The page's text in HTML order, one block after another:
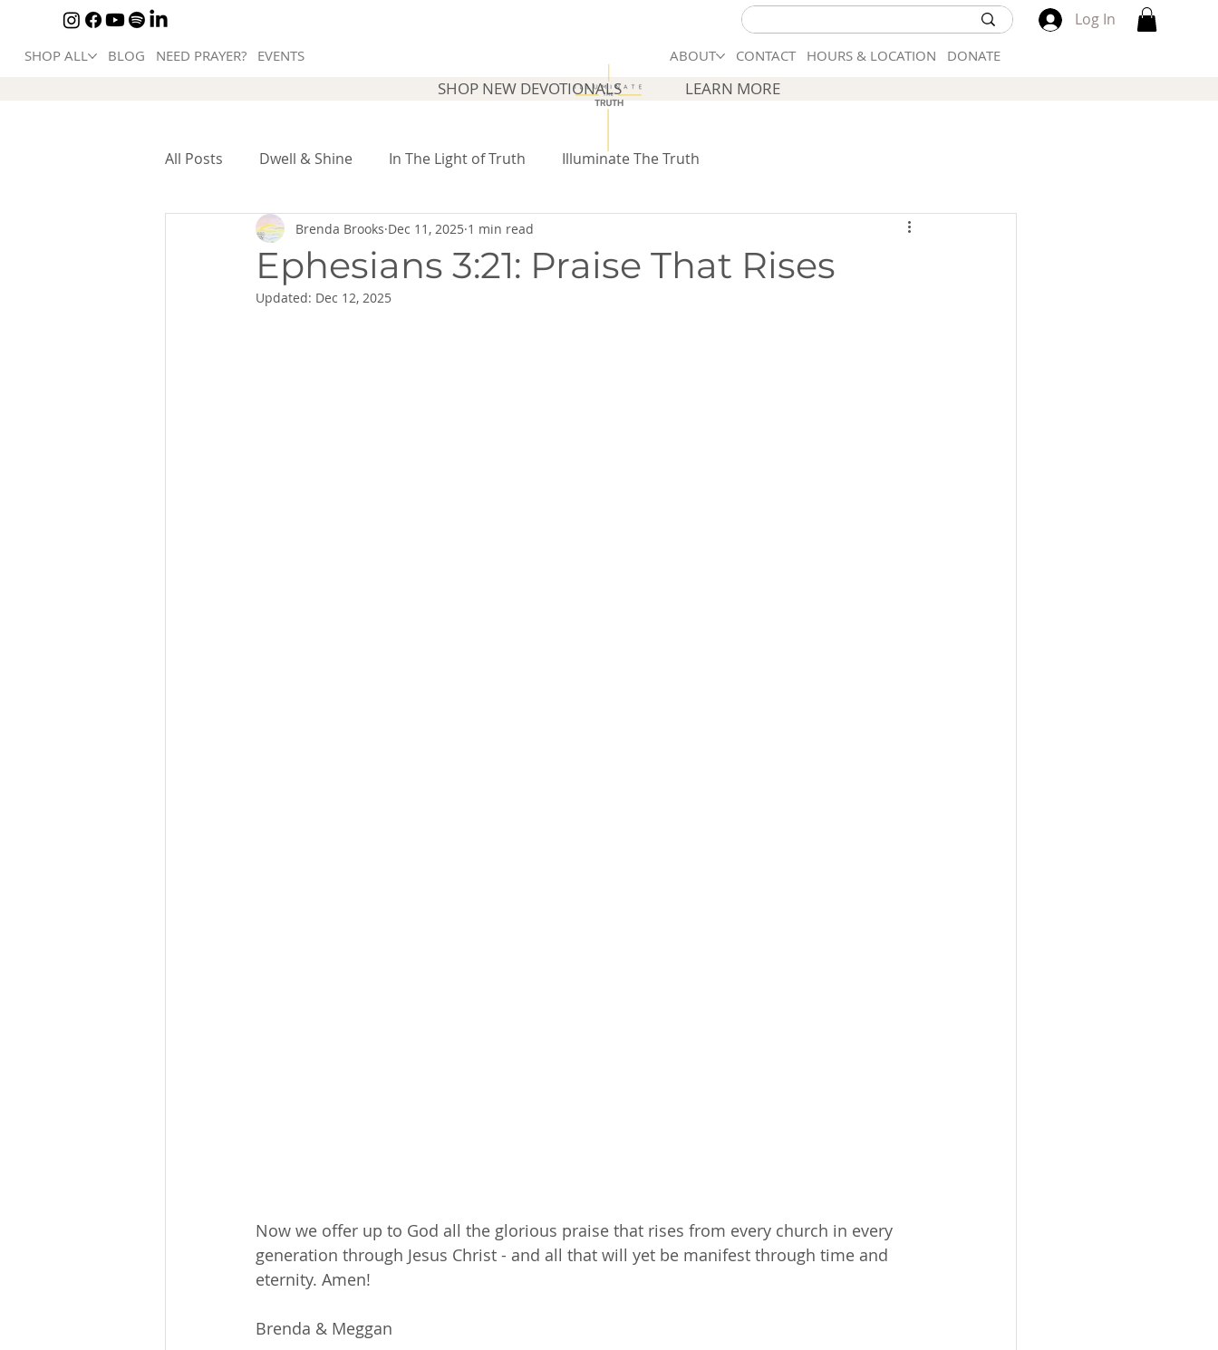
Log In
SHOP NEW DEVOTIONALS LEARN MORE
ABOUT CONTACT HOURS & LOCATION DONATE
SHOP ALL BLOG NEED PRAYER? EVENTS
All Posts Dwell & Shine In The Light of Truth Illuminate The Truth
Ephesians 3:21: Praise That Rises
Brenda Brooks Dec 11, 2025 1 min read
Updated: Dec 12, 2025
Now we offer up to God all the glorious praise that rises from every church in every
generation through Jesus Christ - and all that will yet be manifest through time and
eternity. Amen!
Brenda & Meggan